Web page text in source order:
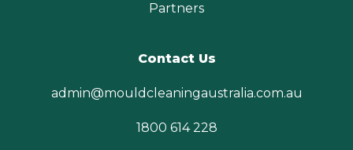
Partners
Contact Us
admin@mouldcleaningaustralia.com.au
1800 614 228